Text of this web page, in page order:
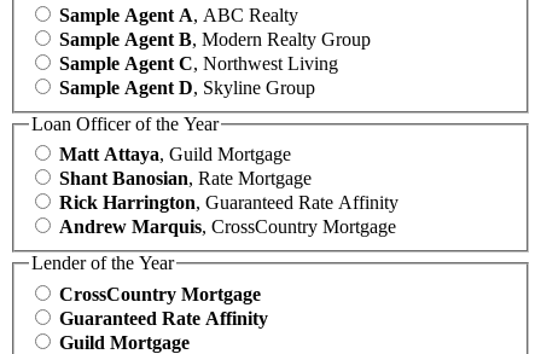
Sample Agent A, ABC Realty
Sample Agent B, Modern Realty Group
Sample Agent C, Northwest Living
Sample Agent D, Skyline Group
Loan Officer of the Year
Matt Attaya, Guild Mortgage
Shant Banosian, Rate Mortgage
Rick Harrington, Guaranteed Rate Affinity
Andrew Marquis, CrossCountry Mortgage
Lender of the Year
CrossCountry Mortgage
Guaranteed Rate Affinity
Guild Mortgage